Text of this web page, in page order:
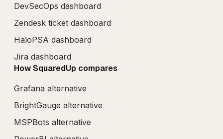
DevSecOps dashboard
Zendesk ticket dashboard
HaloPSA dashboard
Jira dashboard
How SquaredUp compares
Grafana alternative
BrightGauge alternative
MSPBots alternative